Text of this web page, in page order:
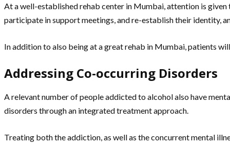
At a well-established rehab center in Mumbai, attention is
participate in support meetings, and re-establish their identity,
In addition to also being at a great rehab in Mumbai, patients
Addressing Co-occurring Disorders
A relevant number of people addicted to alcohol also have
disorders through an integrated treatment approach.
Treating both the addiction, as well as the concurrent mental